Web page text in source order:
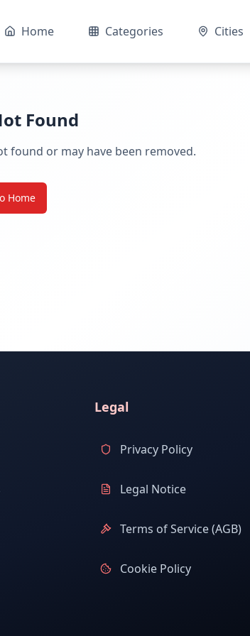
Home Categories Cities
Found
found or may have been removed.
Home
Legal
Privacy Policy
Legal Notice
Terms of Service (AGB)
Cookie Policy